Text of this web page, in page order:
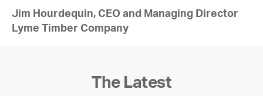
Jim Hourdequin, CEO and Managing Director
Lyme Timber Company
The Latest